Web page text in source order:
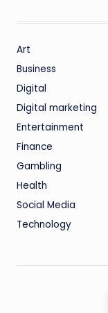
Art
Business
Digital
Digital marketing
Entertainment
Finance
Gambling
Health
Social Media
Technology